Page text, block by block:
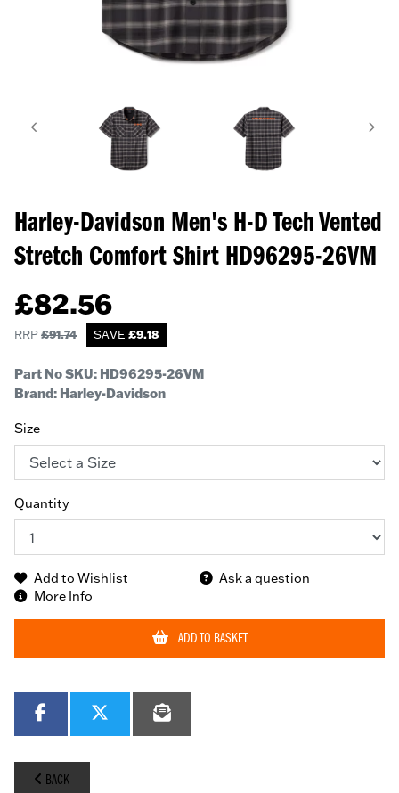
Harley-Davidson Men's H-D Tech Vented
Stretch Comfort Shirt HD96295-26VM
£82.56
RRP£91.74 SAVE £9.18
Part No SKU: HD96295-26VM
Brand: Harley-Davidson
Size
Quantity
Add to Wishlist
Ask a question
More Info
ADD TO BASKET
BACK